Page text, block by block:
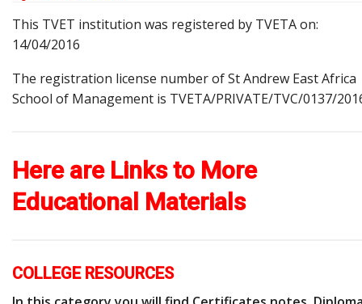
This TVET institution was registered by TVETA on:
14/04/2016
The registration license number of St Andrew East Africa
School of Management is TVETA/PRIVATE/TVC/0137/
Here are Links to More
Educational Materials
COLLEGE RESOURCES